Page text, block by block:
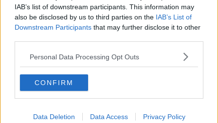
IAB’s list of downstream participants. This information may
also be disclosed by us to third parties on the IAB’s List of
Downstream Participants that may further disclose it to other
Personal Data Processing Opt Outs
CONFIRM
Data Deletion Data Access Privacy Policy